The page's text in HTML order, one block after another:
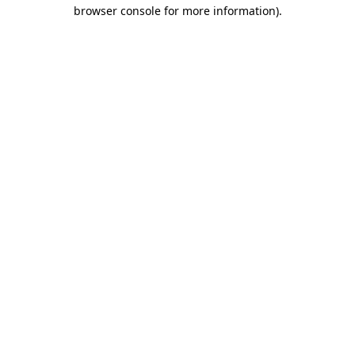
browser console for more information).